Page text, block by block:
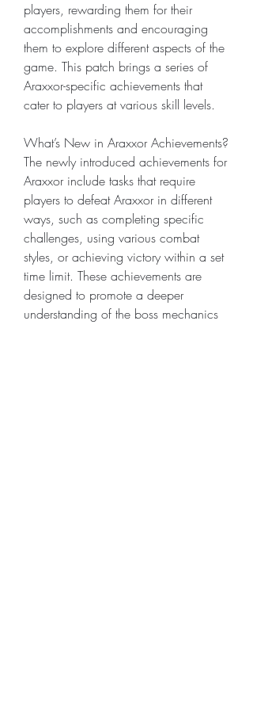
players, rewarding them for their
accomplishments and encouraging
them to explore different aspects of the
game. This patch brings a series of
Araxxor-specific achievements that
cater to players at various skill levels.
What’s New in Araxxor Achievements?
The newly introduced achievements for
Araxxor include tasks that require
players to defeat Araxxor in different
ways, such as completing specific
challenges, using various combat
styles, or achieving victory within a set
time limit. These achievements are
designed to promote a deeper
understanding of the boss mechanics